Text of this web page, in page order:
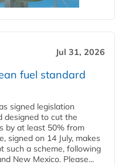
Jul 31, 2026
fuel standard
signed legislation
designed to cut the
by at least 50% from
signed on 14 July, makes
such a scheme, following
New Mexico. Please...